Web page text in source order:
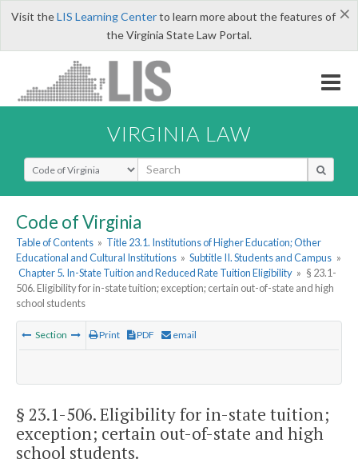
×
Visit theLIS Learning Centerto learn more about the features of
the Virginia State Law Portal.
VIRGINIA LAW
Select Search Type
Code of Virginia
Table of Contents » Title 23.1. Institutions of Higher Education; Other
Educational and Cultural Institutions » Subtitle II. Students and Campus »
Chapter 5. In-State Tuition and Reduced Rate Tuition Eligibility » § 23.1-
506. Eligibility for in-state tuition; exception; certain out-of-state and high
school students
Section Print PDF email
§ 23.1-506. Eligibility for in-state tuition;
exception; certain out-of-state and high
school students.